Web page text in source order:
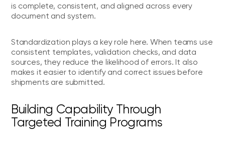
is complete, consistent, and aligned across every
document and system.
Standardization plays a key role here. When teams use
consistent templates, validation checks, and data
sources, they reduce the likelihood of errors. It also
makes it easier to identify and correct issues before
shipments are submitted.
Building Capability Through
Targeted Training Programs